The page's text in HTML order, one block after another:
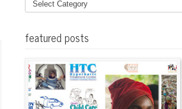
featured posts